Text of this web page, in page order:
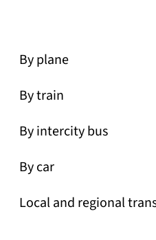
By plane
By train
By intercity bus
By car
Local and regional